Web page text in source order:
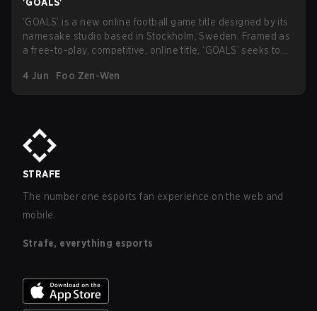
‘GOALS’ is a new online football game title designed by its
namesake studio based in Stockholm, Sweden. Framed as
a free-to-play, competitive, online title, ‘GOALS’ seeks to
tagline as the “next evolution of football gaming
experiences”.
4 Jun Foo Zen-Wen
STRAFE
The number one esports fan experience on the web and
mobile.
Strafe, everything esports